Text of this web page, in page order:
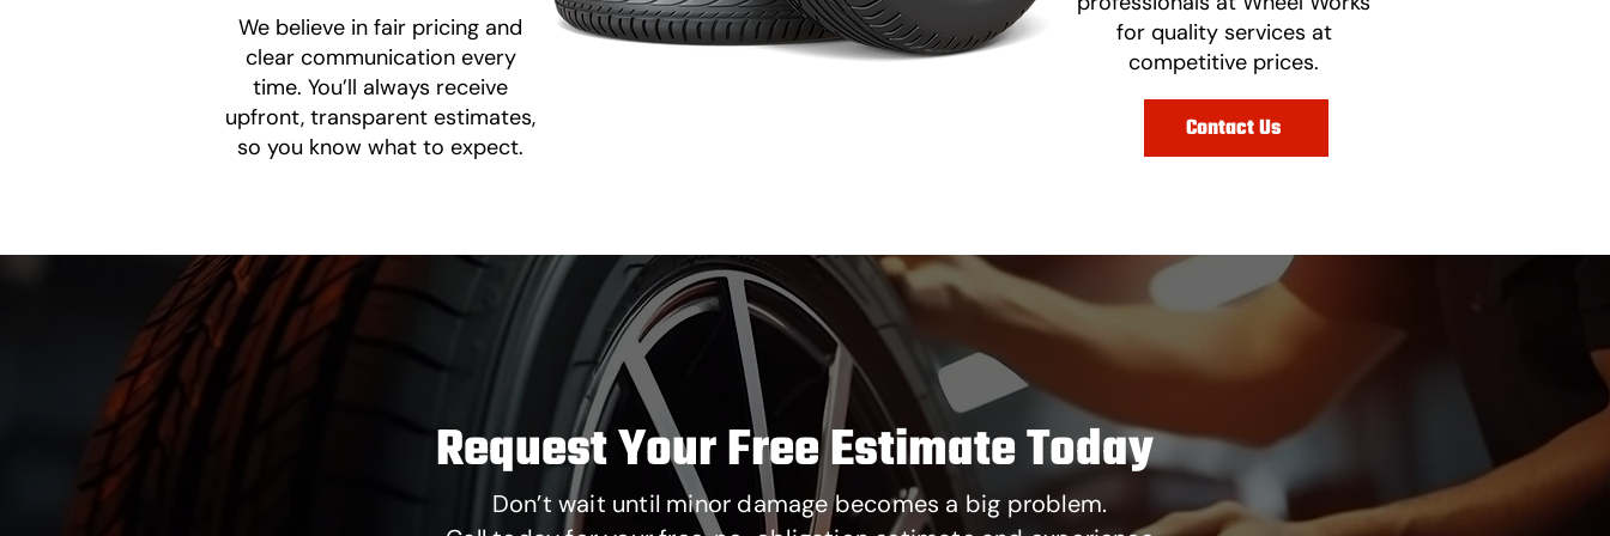
We believe in fair pricing and
clear communication every
time. You’ll always receive
upfront, transparent estimates,
so you know what to expect.
for quality services at
competitive prices.
Contact Us
Request Your Free Estimate Today
Don’t wait until minor damage becomes a big problem.